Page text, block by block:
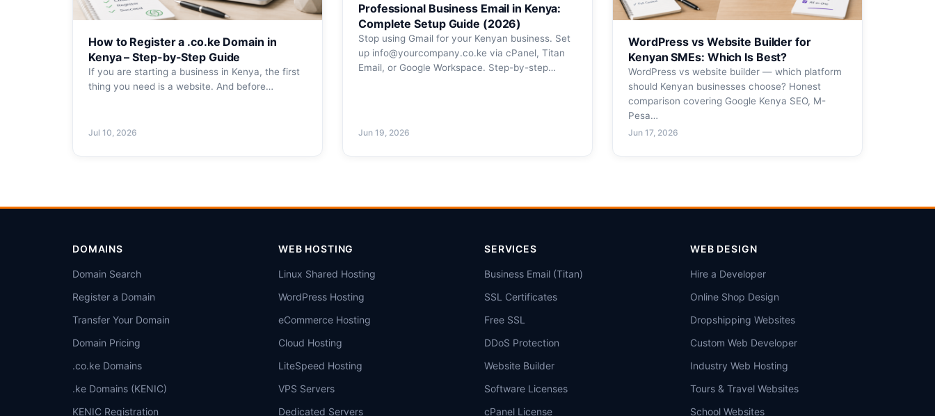
How to Register a .co.ke Domain in
Kenya – Step-by-Step Guide
If you are starting a business in Kenya, the first
thing you need is a website. And before…
Jul 10, 2026
Professional Business Email in Kenya:
Complete Setup Guide (2026)
Stop using Gmail for your Kenyan business. Set
up info@yourcompany.co.ke via cPanel, Titan
Email, or Google Workspace. Step-by-step…
Jun 19, 2026
WordPress vs Website Builder for
Kenyan SMEs: Which Is Best?
WordPress vs website builder — which platform
should Kenyan businesses choose? Honest
comparison covering Google Kenya SEO, M-
Pesa…
Jun 17, 2026
DOMAINS
Domain Search
Register a Domain
Transfer Your Domain
Domain Pricing
.co.ke Domains
.ke Domains (KENIC)
KENIC Registration
WEB HOSTING
Linux Shared Hosting
WordPress Hosting
eCommerce Hosting
Cloud Hosting
LiteSpeed Hosting
VPS Servers
Dedicated Servers
SERVICES
Business Email (Titan)
SSL Certificates
Free SSL
DDoS Protection
Website Builder
Software Licenses
cPanel License
WEB DESIGN
Hire a Developer
Online Shop Design
Dropshipping Websites
Custom Web Developer
Industry Web Hosting
Tours & Travel Websites
School Websites